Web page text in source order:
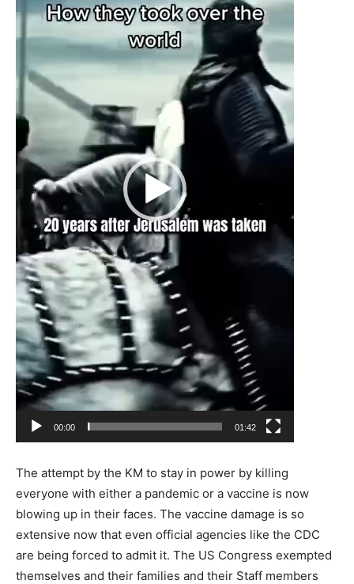
00:00 01:42
The attempt by the KM to stay in power by killing
everyone with either a pandemic or a vaccine is now
blowing up in their faces. The vaccine damage is so
extensive now that even official agencies like the CDC
are being forced to admit it. The US Congress exempted
themselves and their families and their Staff members